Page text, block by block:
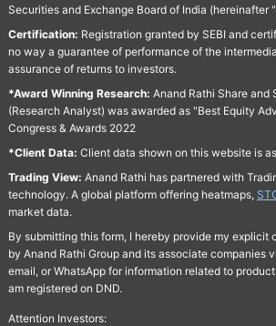
Securities and Exchange Board of India (hereinafter
Certification: Registration granted by SEBI and
no way a guarantee of performance of the
assurance of returns to investors.
*Award Winning Research: Anand Rathi Share and
(Research Analyst) was awarded as "Best Equity
Congress & Awards 2022
*Client Data: Client data shown on this website is
Trading View: Anand Rathi has partnered with
technology. A global platform offering heatmaps,
market data.
By submitting this form, I hereby provide my explicit
by Anand Rathi Group and its associate companies
email, or WhatsApp for information related to
am registered on DND.
Attention Investors: